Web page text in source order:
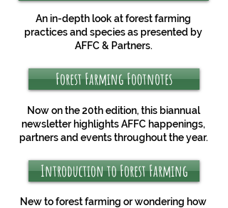
An in-depth look at forest farming
practices and species as presented by
AFFC & Partners.
Forest Farming Footnotes
Now on the 20th edition, this biannual
newsletter highlights AFFC happenings,
partners and events throughout the year.
Introduction to Forest Farming
New to forest farming or wondering how